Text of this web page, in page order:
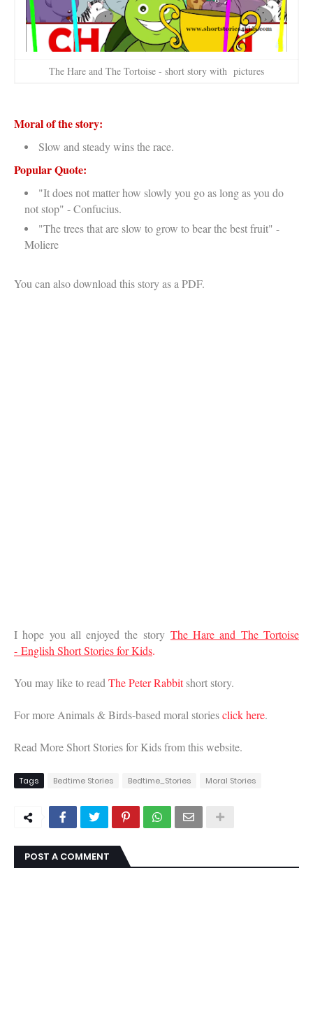
The Hare and The Tortoise - short story with pictures
Moral of the story:
Slow and steady wins the race.
Popular Quote:
"It does not matter how slowly you go as long as you do
not stop" - Confucius.
"The trees that are slow to grow to bear the best fruit" -
Moliere
You can also download this story as a PDF.
I hope you all enjoyed the story The Hare and The Tortoise
- English Short Stories for Kids.
You may like to read The Peter Rabbitshort story.
For more Animals & Birds-based moral storiesclick here.
Read More Short Stories for Kids from this website.
Tags Bedtime Stories Bedtime_Stories Moral Stories
POST A COMMENT